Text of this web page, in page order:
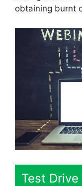
obtaining burnt
Test